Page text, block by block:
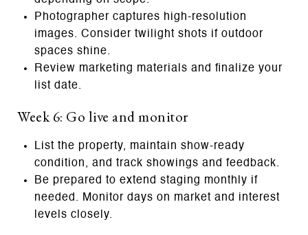
Photographer captures high‑resolution
images. Consider twilight shots if outdoor
spaces shine.
Review marketing materials and finalize your
list date.
Week 6: Go live and monitor
List the property, maintain show‑ready
condition, and track showings and feedback.
Be prepared to extend staging monthly if
needed. Monitor days on market and interest
levels closely.